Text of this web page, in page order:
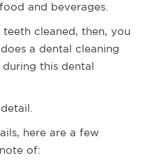
and beverages.
cleaned, then, you
a dental cleaning
this dental
here are a few
of: